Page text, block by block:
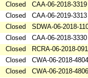
Closed
CAA-06-2018-3319
Closed
CAA-06-2019-3313
Closed
SDWA-06-2018-
Closed
CAA-06-2018-3330
Closed
RCRA-06-2018-
Closed
CWA-06-2018-4804
Closed
CWA-06-2018-4806